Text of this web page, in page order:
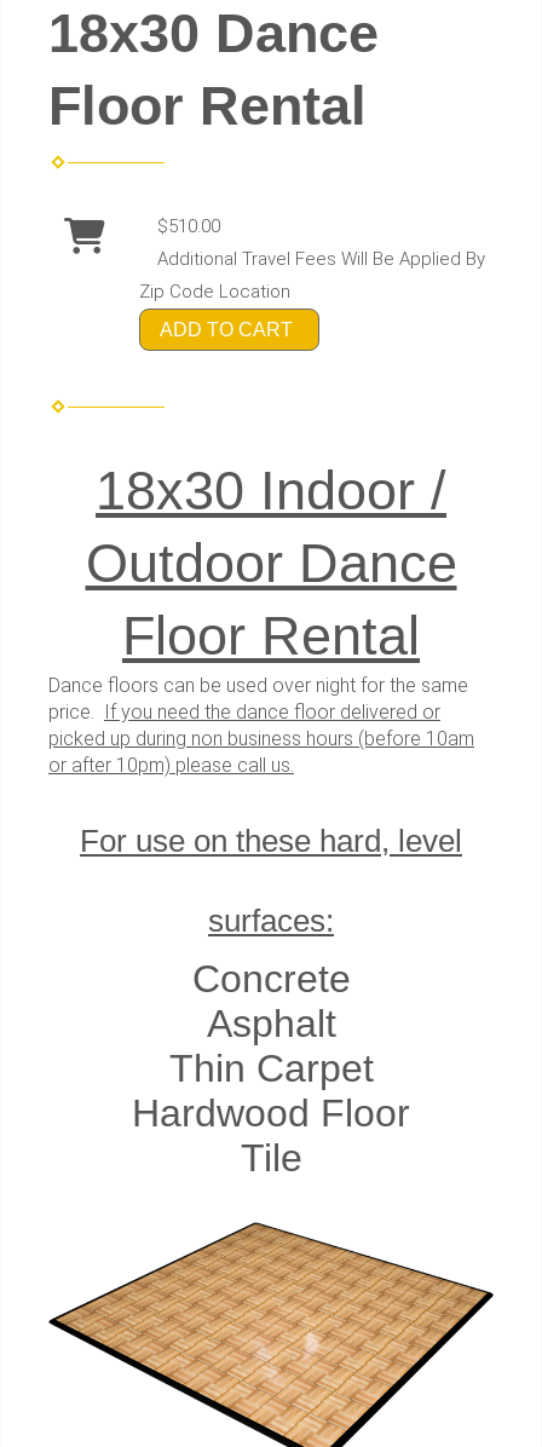
18x30 Dance
Floor Rental
$510.00
Additional Travel Fees Will Be Applied By
Zip Code Location
ADD TO CART
18x30 Indoor /
Outdoor Dance
Floor Rental
Dance floors can be used over night for the same
price. If you need the dance floor delivered or
picked up during non business hours (before 10am
or after 10pm) please call us.
For use on these hard, level
surfaces:
Concrete
Asphalt
Thin Carpet
Hardwood Floor
Tile